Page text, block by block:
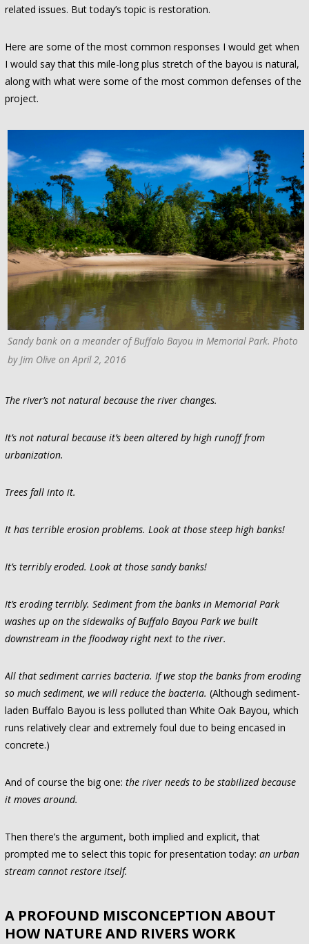
related issues. But today’s topic is restoration.
Here are some of the most common responses I would get when
I would say that this mile-long plus stretch of the bayou is natural,
along with what were some of the most common defenses of the
project.
Sandy bank on a meander of Buffalo Bayou in Memorial Park. Photo
by Jim Olive on April 2, 2016
The river’s not natural because the river changes.
It’s not natural because it’s been altered by high runoff from
urbanization.
Trees fall into it.
It has terrible erosion problems. Look at those steep high banks!
It’s terribly eroded. Look at those sandy banks!
It’s eroding terribly. Sediment from the banks in Memorial Park
washes up on the sidewalks of Buffalo Bayou Park we built
downstream in the floodway right next to the river.
All that sediment carries bacteria. If we stop the banks from eroding
so much sediment, we will reduce the bacteria. (Although sediment-
laden Buffalo Bayou is less polluted than White Oak Bayou, which
runs relatively clear and extremely foul due to being encased in
concrete.)
And of course the big one: the river needs to be stabilized because
it moves around.
Then there’s the argument, both implied and explicit, that
prompted me to select this topic for presentation today: an urban
stream cannot restore itself.
A PROFOUND MISCONCEPTION ABOUT
HOW NATURE AND RIVERS WORK